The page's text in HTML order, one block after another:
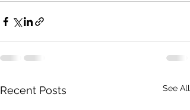
Recent Posts See All